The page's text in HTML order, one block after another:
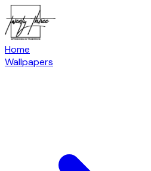
Home
Wallpapers